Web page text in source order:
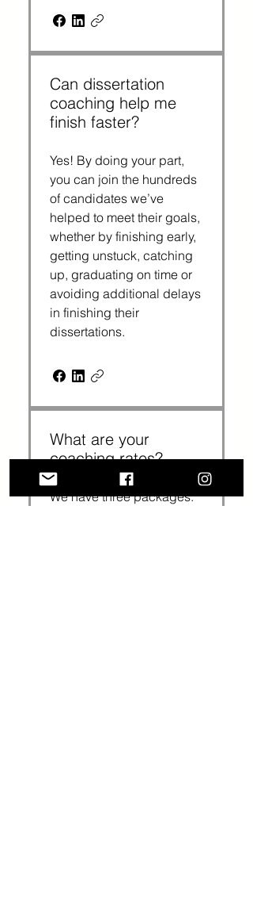
Can dissertation
coaching help me
finish faster?
Yes! By doing your part,
you can join the hundreds
of candidates we’ve
helped to meet their goals,
whether by finishing early,
getting unstuck, catching
up, graduating on time or
avoiding additional delays
in finishing their
dissertations.
What are your
coaching rates?
We have three packages: